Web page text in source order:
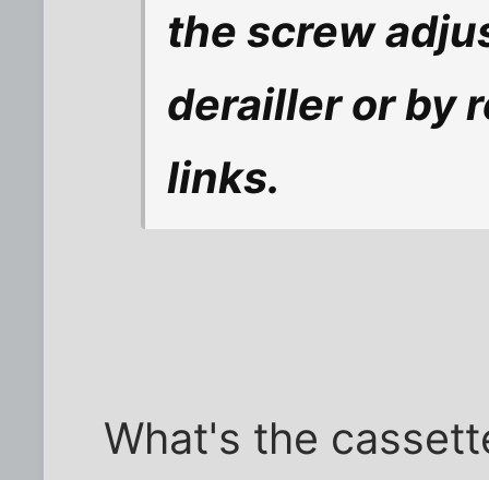
the screw
derailler or by
links.
What's the